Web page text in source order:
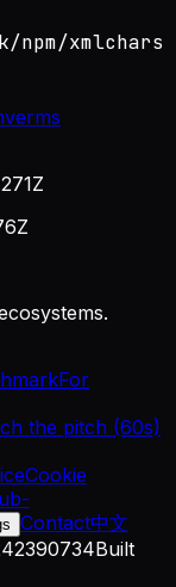
xmlchars
ms
For
the pitch (60s)
Cookie
Contact中文
Built